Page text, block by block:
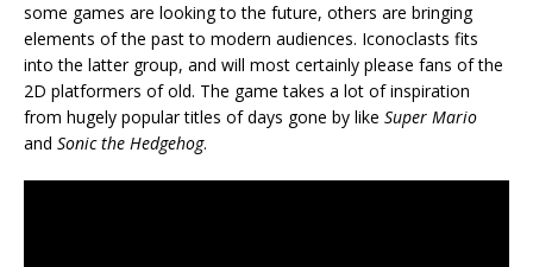
some games are looking to the future, others are bringing
elements of the past to modern audiences. Iconoclasts fits
into the latter group, and will most certainly please fans of the
2D platformers of old. The game takes a lot of inspiration
from hugely popular titles of days gone by like Super Mario
and Sonic the Hedgehog.